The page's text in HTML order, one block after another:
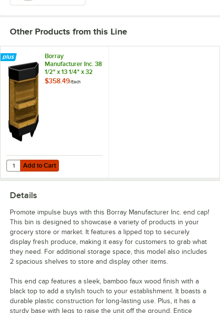
Other Products from this Line
Borray
Manufacturer Inc. 38
1/2" x 13 1/4" x 32
1/2" Bamboo Plastic
$358.49/Each
Add to Cart
Quantity for Borray Manufacturer Inc. 38 1/2" x 13 1/4" x 32 1/2"
Add to Cart
Details
Promote impulse buys with this Borray Manufacturer Inc. end cap!
This bin is designed to showcase a variety of products in your
grocery store or market. It features a lipped top to securely
display fresh produce, making it easy for customers to grab what
they need. For additional storage space, this model also includes
2 spacious shelves to store and display other items.
This end cap features a sleek, bamboo faux wood finish with a
black top to add a stylish touch to your establishment. It boasts a
durable plastic construction for long-lasting use. Plus, it has a
sturdy base with legs to raise the unit off the ground. Entice